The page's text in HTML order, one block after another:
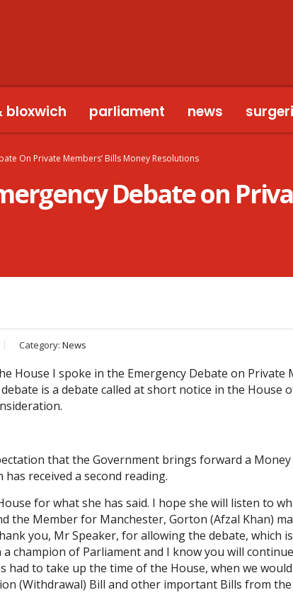
bloxwich parliament news
On Private Members’ Bills Money Resolutions
Debate on
Category: News
House I spoke in the Emergency Debate on Private
is a debate called at short notice in the House
that the Government brings forward a
received a second reading.
for what she has said. I hope she will listen to
the Member for Manchester, Gorton (Afzal Khan)
you, Mr Speaker, for allowing the debate, which
champion of Parliament and I know you will
had to take up the time of the House, when we
(Withdrawal) Bill and other important Bills from